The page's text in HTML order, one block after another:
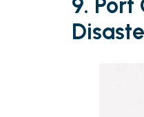
9. Port